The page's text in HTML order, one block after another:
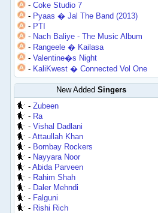
-Coke Studio 7
- Pyaas � Jal The Band (2013)
- PTI
- Nach Baliye - The Music Album
- Rangeele � Kailasa
-Valentine�s Night
- KaliKwest � Connected Vol One
New Added Singers
-Zubeen
- Ra
-Vishal Dadlani
-Attaullah Khan
- Bombay Rockers
- Nayyara Noor
-Abida Parveen
- Rahim Shah
- Daler Mehndi
- Falguni
- Rishi Rich